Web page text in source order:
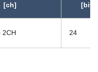
2.70
2.70
[ch]
[bit]
2CH 24